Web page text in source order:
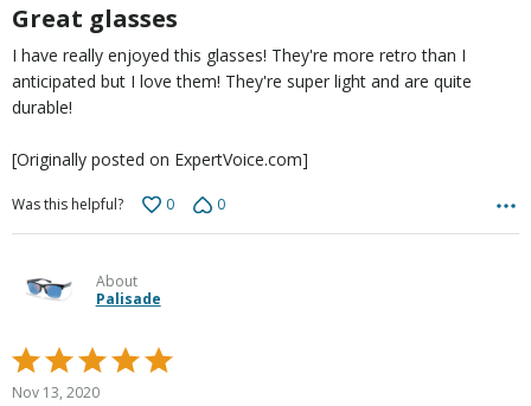
Great glasses
I have really enjoyed this glasses! They're more retro than I
anticipated but I love them! They're super light and are quite
durable!
[Originally posted on ExpertVoice.com]
Was this helpful? 0 0
About
Palisade
Rated
5
Nov 13, 2020